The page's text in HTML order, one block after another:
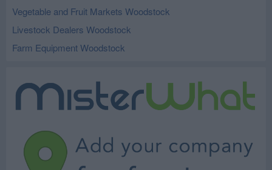
Vegetable and Fruit Markets Woodstock
Livestock Dealers Woodstock
Farm Equipment Woodstock